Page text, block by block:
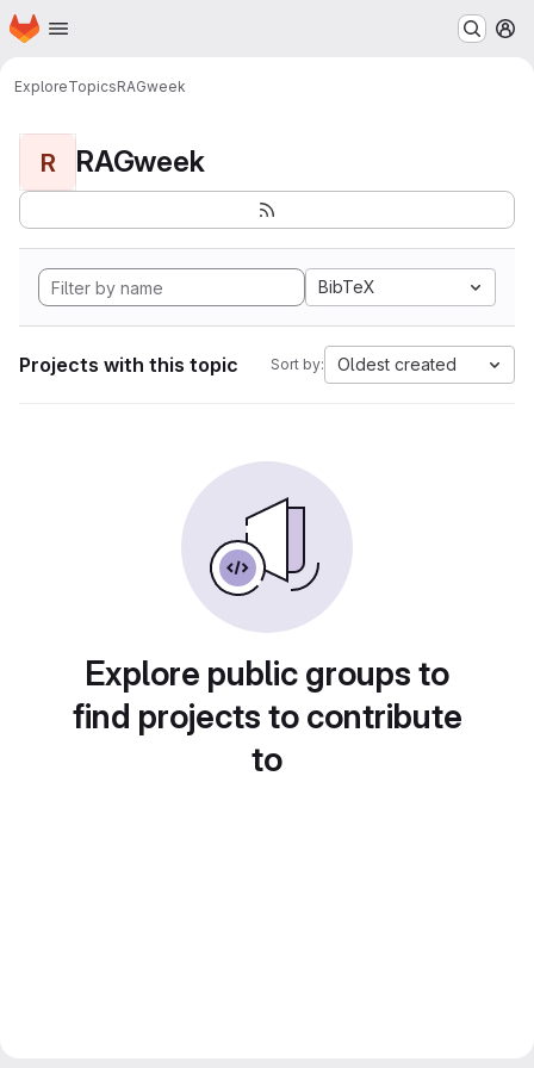
Skip to main content
Homepage
ExploreTopicsRAGweek
R RAGweek
BibTeX
Projects with this topic Sort by: Oldest created
Explore public groups to
find projects to contribute
to